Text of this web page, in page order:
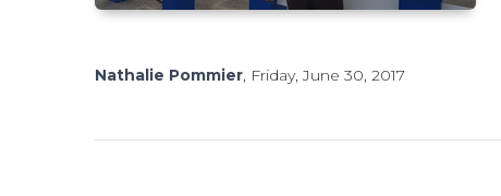
Nathalie Pommier, Friday, June 30, 2017